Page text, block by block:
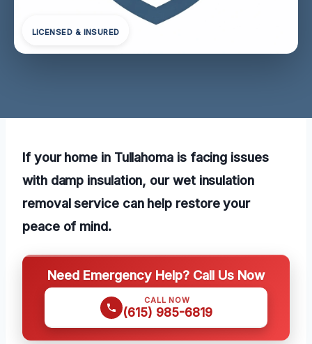
LICENSED & INSURED
If your home in Tullahoma is facing issues
with damp insulation, our wet insulation
removal service can help restore your
peace of mind.
Need Emergency Help? Call Us Now
CALL NOW
(615) 985-6819